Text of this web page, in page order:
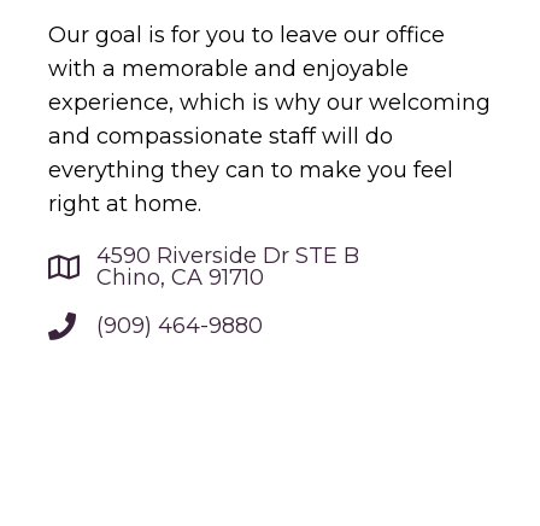
Our goal is for you to leave our office
with a memorable and enjoyable
experience, which is why our welcoming
and compassionate staff will do
everything they can to make you feel
right at home.
4590 Riverside Dr STE B
Chino, CA 91710
(909) 464-9880